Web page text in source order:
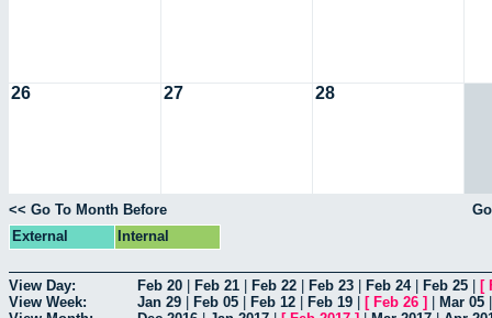
26 27 28
<< Go To Month Before
External
Internal
View Day: Feb 20 Feb 21 Feb 22 Feb 23 Feb 24| Feb 25 [
View Week:
Jan 29 Feb 05 Feb 12 Feb 19 [ Feb 26 ] Mar 05